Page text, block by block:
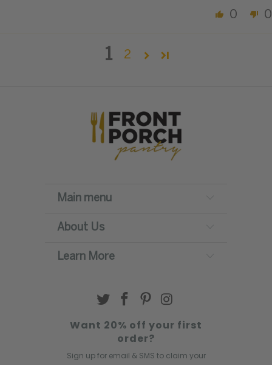
0 0
1 2
Main menu
About Us
Learn More
Want 20% off your first
order?
Sign up for email & SMS to claim your